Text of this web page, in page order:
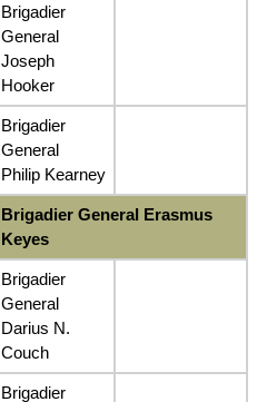
Brigadier
General
Joseph
Hooker
Brigadier
General
Philip Kearney
Brigadier General Erasmus
Keyes
Brigadier
General
Darius N.
Couch
Brigadier